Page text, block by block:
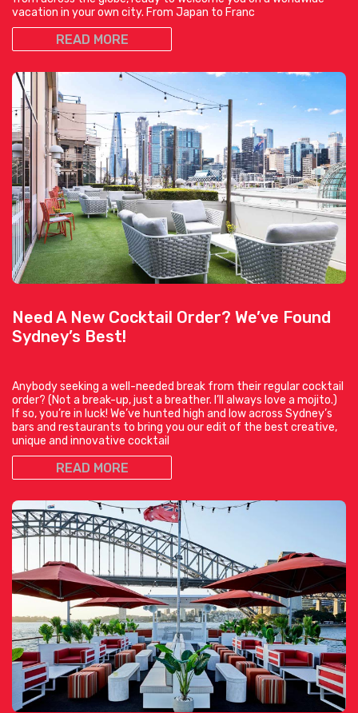
vacation in your own city. From Japan to Franc
READ MORE
Need A New Cocktail Order? We’ve Found
Sydney’s Best!
Anybody seeking a well-needed break from their regular cocktail
order? (Not a break-up, just a breather. I’ll always love a mojito.)
If so, you’re in luck! We’ve hunted high and low across Sydney’s
bars and restaurants to bring you our edit of the best creative,
unique and innovative cocktail
READ MORE